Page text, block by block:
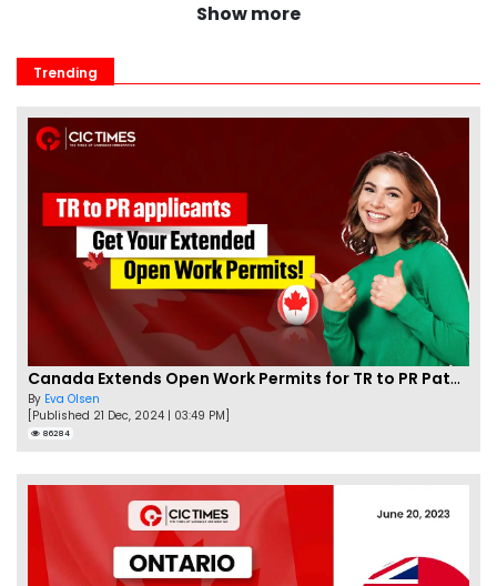
Show more
Trending
Canada Extends Open Work Permits for TR to PR Pathway Applicants
By Eva Olsen
[Published 21 Dec, 2024 | 03:49 PM]
86284